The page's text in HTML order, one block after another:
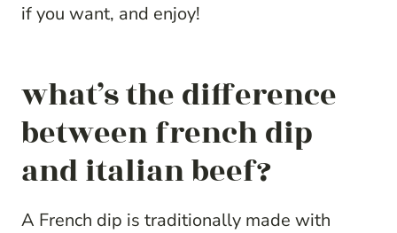
if you want, and enjoy!
what’s the difference
between french dip
and italian beef?
A French dip is traditionally made with